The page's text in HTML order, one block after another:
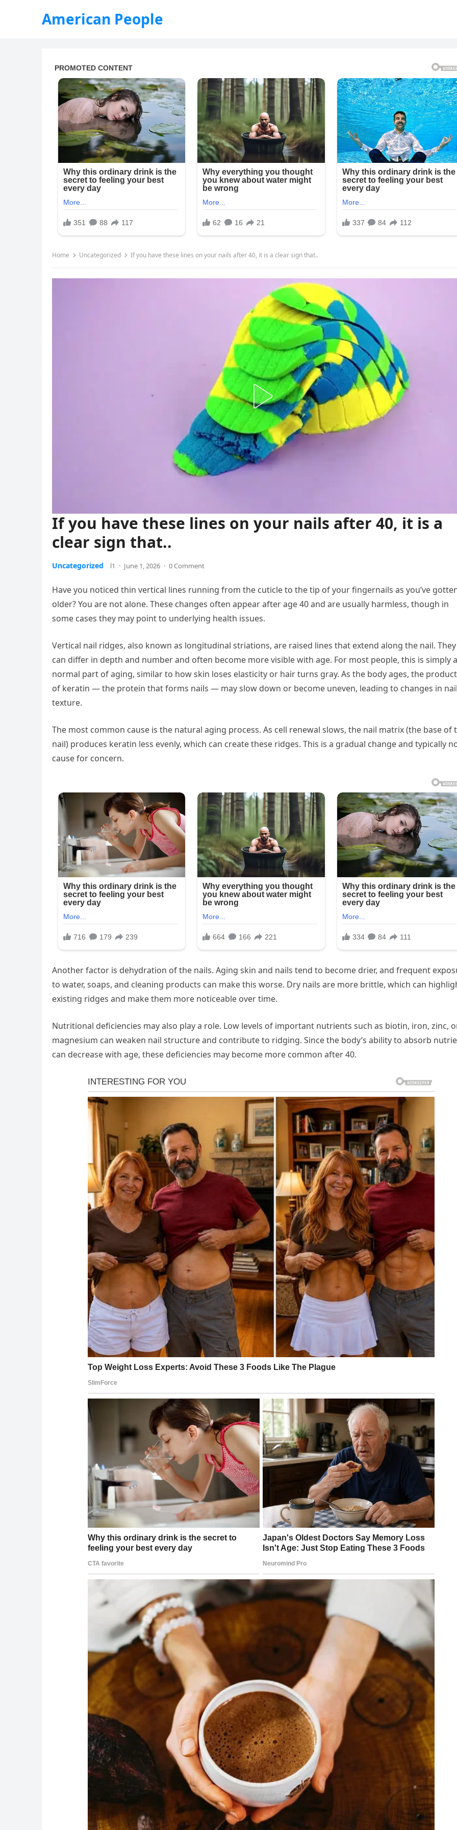
American People
Home Uncategorized If you have these lines on your nails after 40, it is a clear sign that..
If you have these lines on your nails after 40, it is a
clear sign that..
Uncategorized l1 · June 1, 2026 · 0 Comment
Have you noticed thin vertical lines running from the cuticle to the tip of your fingernails as you’ve
older? You are not alone. These changes often appear after age 40 and are usually harmless, though in
some cases they may point to underlying health issues.
Vertical nail ridges, also known as longitudinal striations, are raised lines that extend along the nail. They
can differ in depth and number and often become more visible with age. For most people, this is simply a
normal part of aging, similar to how skin loses elasticity or hair turns gray. As the body ages, the
of keratin — the protein that forms nails — may slow down or become uneven, leading to changes in nail
texture.
The most common cause is the natural aging process. As cell renewal slows, the nail matrix (the base of
nail) produces keratin less evenly, which can create these ridges. This is a gradual change and typically
cause for concern.
Another factor is dehydration of the nails. Aging skin and nails tend to become drier, and frequent
to water, soaps, and cleaning products can make this worse. Dry nails are more brittle, which can
existing ridges and make them more noticeable over time.
Nutritional deficiencies may also play a role. Low levels of important nutrients such as biotin, iron, zinc,
magnesium can weaken nail structure and contribute to ridging. Since the body’s ability to absorb
can decrease with age, these deficiencies may become more common after 40.